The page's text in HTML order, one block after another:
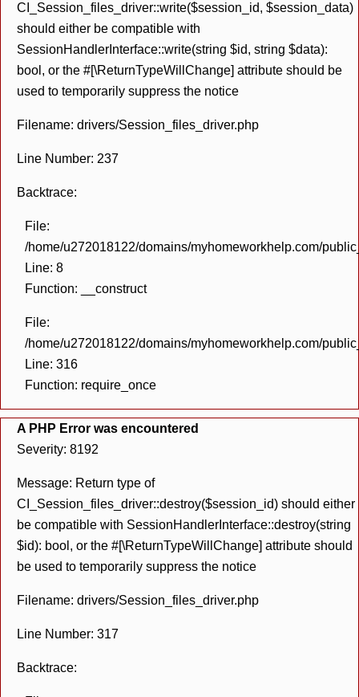
CI_Session_files_driver::write($session_id, $session_data)
should either be compatible with
SessionHandlerInterface::write(string $id, string $data):
bool, or the #[\ReturnTypeWillChange] attribute should be
used to temporarily suppress the notice
Filename: drivers/Session_files_driver.php
Line Number: 237
Backtrace:
File:
/home/u272018122/domains/myhomeworkhelp.com/
Line: 8
Function: __construct
File:
/home/u272018122/domains/myhomeworkhelp.com/
Line: 316
Function: require_once
A PHP Error was encountered
Severity: 8192
Message: Return type of
CI_Session_files_driver::destroy($session_id) should either
be compatible with SessionHandlerInterface::destroy(string
$id): bool, or the #[\ReturnTypeWillChange] attribute should
be used to temporarily suppress the notice
Filename: drivers/Session_files_driver.php
Line Number: 317
Backtrace: